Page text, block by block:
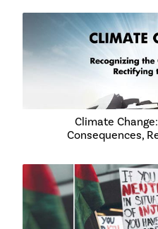
Climate
Consequences,